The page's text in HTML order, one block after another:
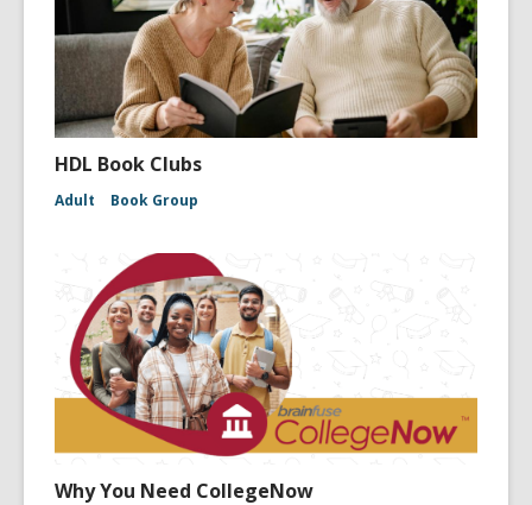
HDL Book Clubs
Adult Book Group
Why You Need CollegeNow